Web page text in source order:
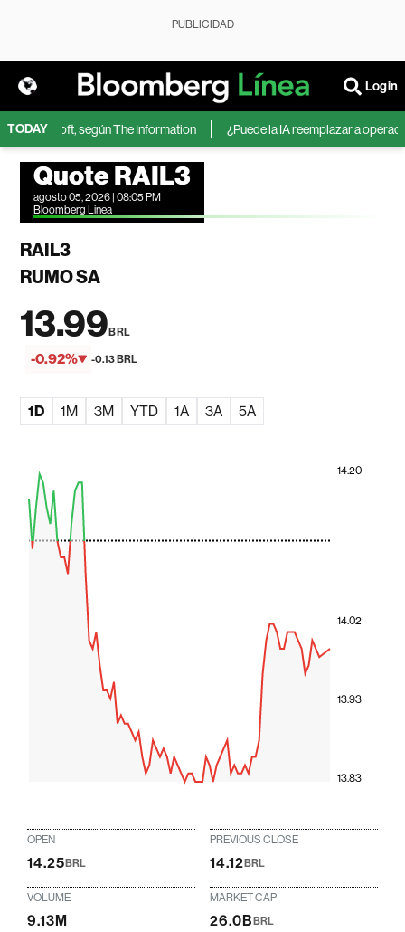
PUBLICIDAD
Login
TODAY
Microsoft, según The Information ¿Puede la IA reemplazar a
Quote RAIL3
agosto 05, 2026 | 08:05 PM
Bloomberg Linea
RAIL3
RUMO SA
13.99BRL
-0.92% -0.13 BRL
1D 1M 3M YTD 1A 3A 5A
13.83
13.93
14.02
14.20
OPEN
14.25BRL
PREVIOUS CLOSE
14.12BRL
VOLUME
9.13M
MARKET CAP
26.0BBRL